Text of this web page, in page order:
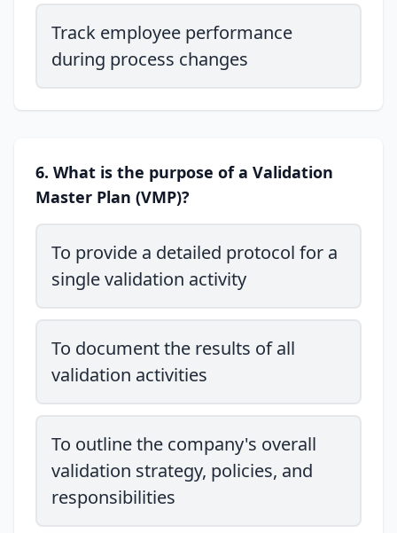
Track employee performance
during process changes
6. What is the purpose of a Validation
Master Plan (VMP)?
To provide a detailed protocol for a
single validation activity
To document the results of all
validation activities
To outline the company's overall
validation strategy, policies, and
responsibilities